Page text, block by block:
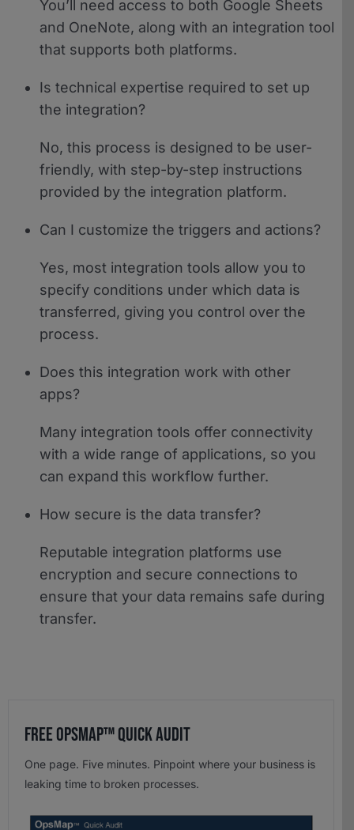
You’ll need access to both Google Sheets
and OneNote, along with an integration tool
that supports both platforms.
Is technical expertise required to set up
the integration?
No, this process is designed to be user-
friendly, with step-by-step instructions
provided by the integration platform.
Can I customize the triggers and actions?
Yes, most integration tools allow you to
specify conditions under which data is
transferred, giving you control over the
process.
Does this integration work with other
apps?
Many integration tools offer connectivity
with a wide range of applications, so you
can expand this workflow further.
How secure is the data transfer?
Reputable integration platforms use
encryption and secure connections to
ensure that your data remains safe during
transfer.
Free OpsMap™️ Quick Audit
One page. Five minutes. Pinpoint where your business is
leaking time to broken processes.